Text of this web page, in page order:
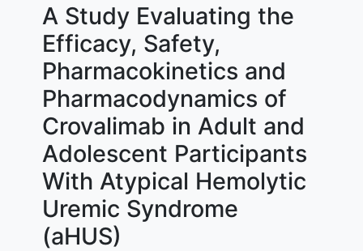
A Study Evaluating the
Efficacy, Safety,
Pharmacokinetics and
Pharmacodynamics of
Crovalimab in Adult and
Adolescent Participants
With Atypical Hemolytic
Uremic Syndrome
(aHUS)